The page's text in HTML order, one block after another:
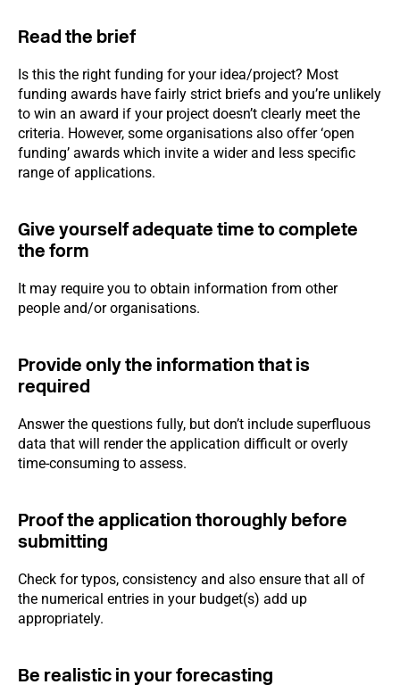
Read the brief
Is this the right funding for your idea/project? Most
funding awards have fairly strict briefs and you’re unlikely
to win an award if your project doesn’t clearly meet the
criteria. However, some organisations also offer ‘open
funding’ awards which invite a wider and less specific
range of applications.
Give yourself adequate time to complete
the form
It may require you to obtain information from other
people and/or organisations.
Provide only the information that is
required
Answer the questions fully, but don’t include superfluous
data that will render the application difficult or overly
time-consuming to assess.
Proof the application thoroughly before
submitting
Check for typos, consistency and also ensure that all of
the numerical entries in your budget(s) add up
appropriately.
Be realistic in your forecasting